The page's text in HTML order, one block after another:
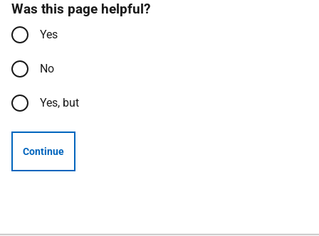
Was this page helpful?
Yes
No
Yes, but
Continue